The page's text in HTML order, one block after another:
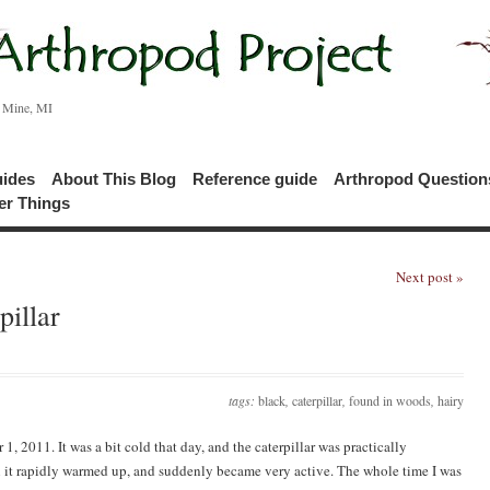
MI
About This Blog Reference guide
Arthropod
Things
Next post »
tags: black caterpillar found in woods hairy
2011. It was a bit cold that day, and the caterpillar was practically
rapidly warmed up, and suddenly became very active. The whole time I was